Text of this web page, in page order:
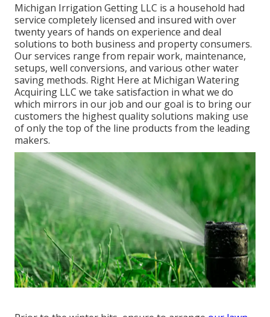
Michigan Irrigation Getting LLC is a household had
service completely licensed and insured with over
twenty years of hands on experience and deal
solutions to both business and property consumers.
Our services range from repair work, maintenance,
setups, well conversions, and various other water
saving methods. Right Here at Michigan Watering
Acquiring LLC we take satisfaction in what we do
which mirrors in our job and our goal is to bring our
customers the highest quality solutions making use
of only the top of the line products from the leading
makers.